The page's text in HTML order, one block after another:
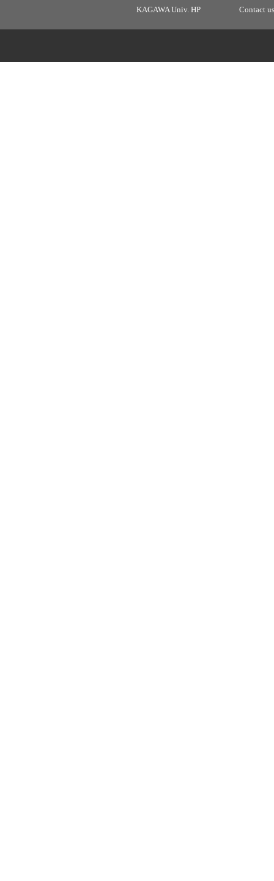
KAGAWA Univ. HP Contact